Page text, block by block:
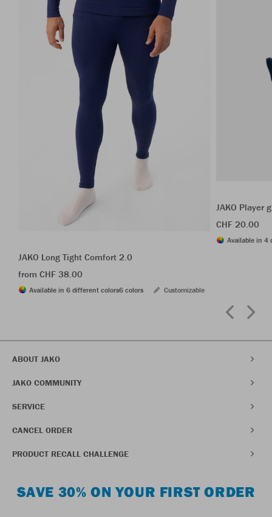
JAKO Long Tight Comfort 2.0
from CHF 38.00
Available in 6 different colors6 colors Customizable
JAKO Player
CHF 20.00
Available in 4
ABOUT JAKO
JAKO COMMUNITY
SERVICE
CANCEL ORDER
PRODUCT RECALL CHALLENGE
SAVE 30% ON YOUR FIRST ORDER